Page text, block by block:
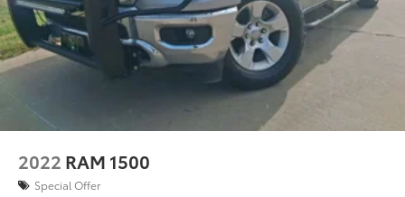
2022 RAM 1500
Special Offer